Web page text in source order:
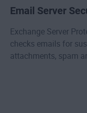
Email Server
Exchange Server
checks emails for
attachments, spam